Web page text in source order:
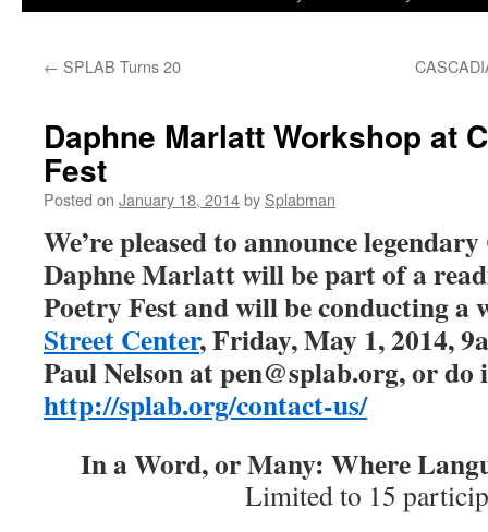
content
← SPLAB Turns 20
Daphne Marlatt Workshop at
Fest
Posted on January 18, 2014by Splabman
We’re pleased to announce
Daphne Marlatt will be part of a
Poetry Fest and will be conducting a
Street Center, Friday, May 1, 2014,
Paul Nelson at pen@splab.org, or
http://splab.org/contact-us/
In a Word, or Many: Where
Limited to 15